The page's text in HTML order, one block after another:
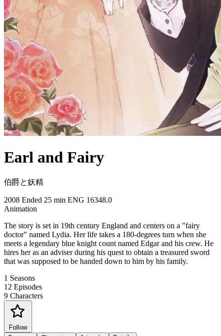
Earl and Fairy
伯爵と妖精
2008 Ended 25 min ENG 16348.0
Animation
The story is set in 19th century England and centers on a "fairy
doctor" named Lydia. Her life takes a 180-degrees turn when she
meets a legendary blue knight count named Edgar and his crew. He
hires her as an adviser during his quest to obtain a treasured sword
that was supposed to be handed down to him by his family.
1 Seasons
12 Episodes
9 Characters
Follow